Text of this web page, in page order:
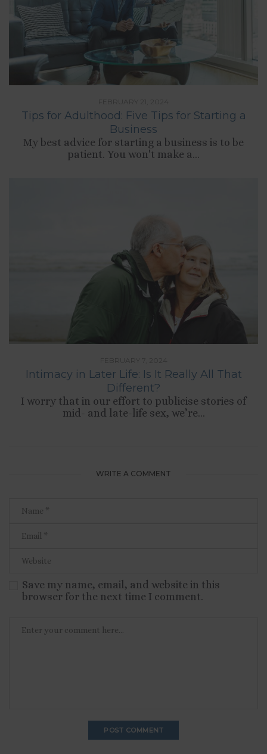
Tips for Adulthood: Five Tips for Starting a
Business
My best advice for starting a business is to be
patient. You won't make a...
Intimacy in Later Life: Is It Really All That
Different?
I worry that in our effort to publicise stories of
mid- and late-life sex, we’re...
WRITE A COMMENT
Save my name, email, and website in this
browser for the next time I comment.